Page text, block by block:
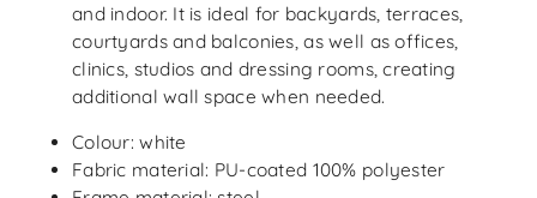
and indoor. It is ideal for backyards, terraces,
courtyards and balconies, as well as offices,
clinics, studios and dressing rooms, creating
additional wall space when needed.
Colour: white
Fabric material: PU-coated 100% polyester